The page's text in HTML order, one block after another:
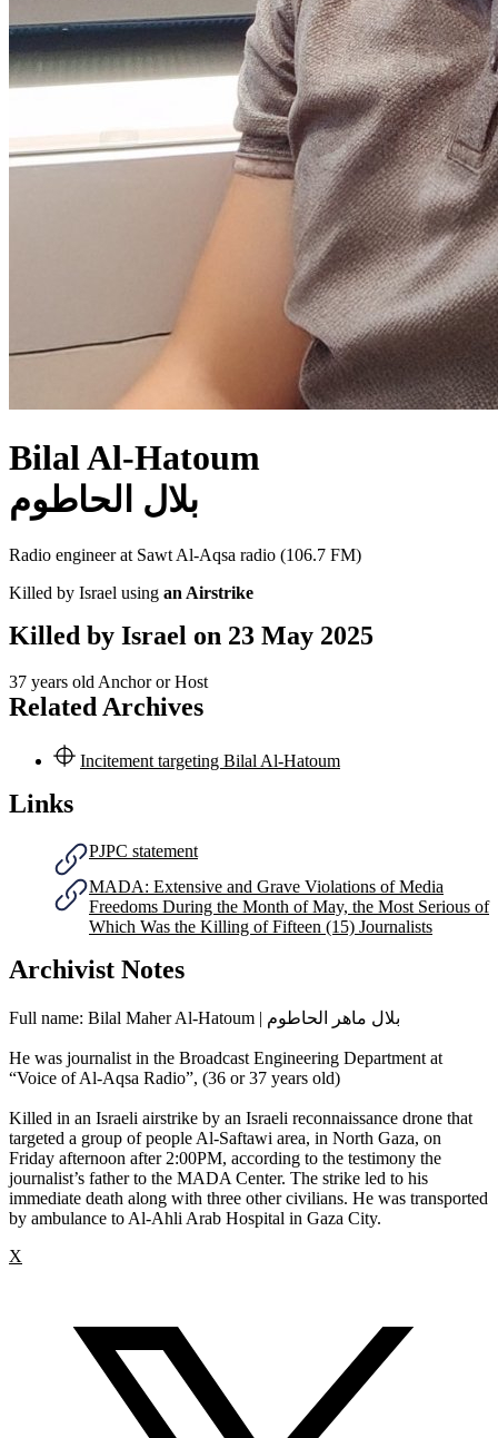
Bilal Al-Hatoum
بلال الحاطوم
Radio engineer at Sawt Al-Aqsa radio (106.7 FM)
Killed by Israel using an Airstrike
Killed by Israel on 23 May 2025
37 years oldAnchor or Host
Related Archives
Incitement targeting Bilal Al-Hatoum
Links
PJPC statement
MADA: Extensive and Grave Violations of Media
Freedoms During the Month of May, the Most Serious of
Which Was the Killing of Fifteen (15) Journalists
Archivist Notes
Full name: Bilal Maher Al-Hatoum | بلال ماهر الحاطوم
He was journalist in the Broadcast Engineering Department at
“Voice of Al-Aqsa Radio”, (36 or 37 years old)
Killed in an Israeli airstrike by an Israeli reconnaissance drone that
targeted a group of people Al-Saftawi area, in North Gaza, on
Friday afternoon after 2:00PM, according to the testimony the
journalist’s father to the MADA Center. The strike led to his
immediate death along with three other civilians. He was transported
by ambulance to Al-Ahli Arab Hospital in Gaza City.
X